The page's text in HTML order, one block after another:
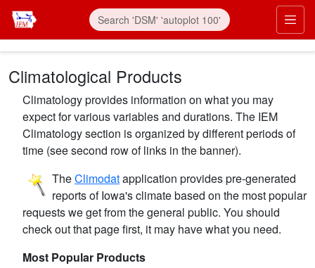
Skip to main content
Climatological Products
Climatology provides information on what you may
expect for various variables and durations. The IEM
Climatology section is organized by different periods of
time (see second row of links in the banner).
TheClimodatapplication provides pre-generated
reports of Iowa's climate based on the most popular
requests we get from the general public. You should
check out that page first, it may have what you need.
Most Popular Products